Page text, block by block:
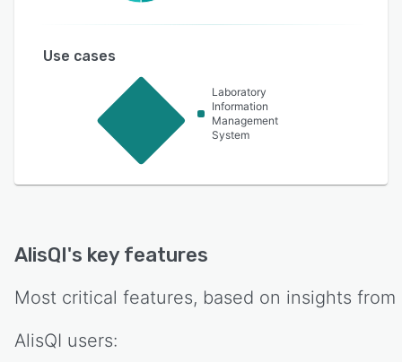
Use cases
Laboratory
Information
Management
System
AlisQI's key features
Most critical features, based on insights from
AlisQI users: